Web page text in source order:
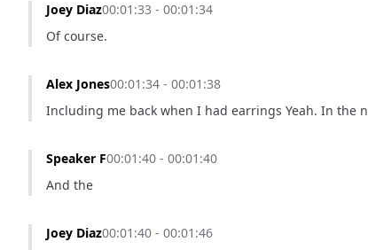
Joey Diaz00:01:33 - 00:01:34
Of course.
Alex Jones00:01:34 - 00:01:38
Including me back when I had earrings Yeah. In the
Speaker F00:01:40 - 00:01:40
And the
Joey Diaz00:01:40 - 00:01:46